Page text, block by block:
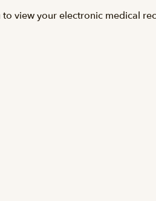
view your electronic medical